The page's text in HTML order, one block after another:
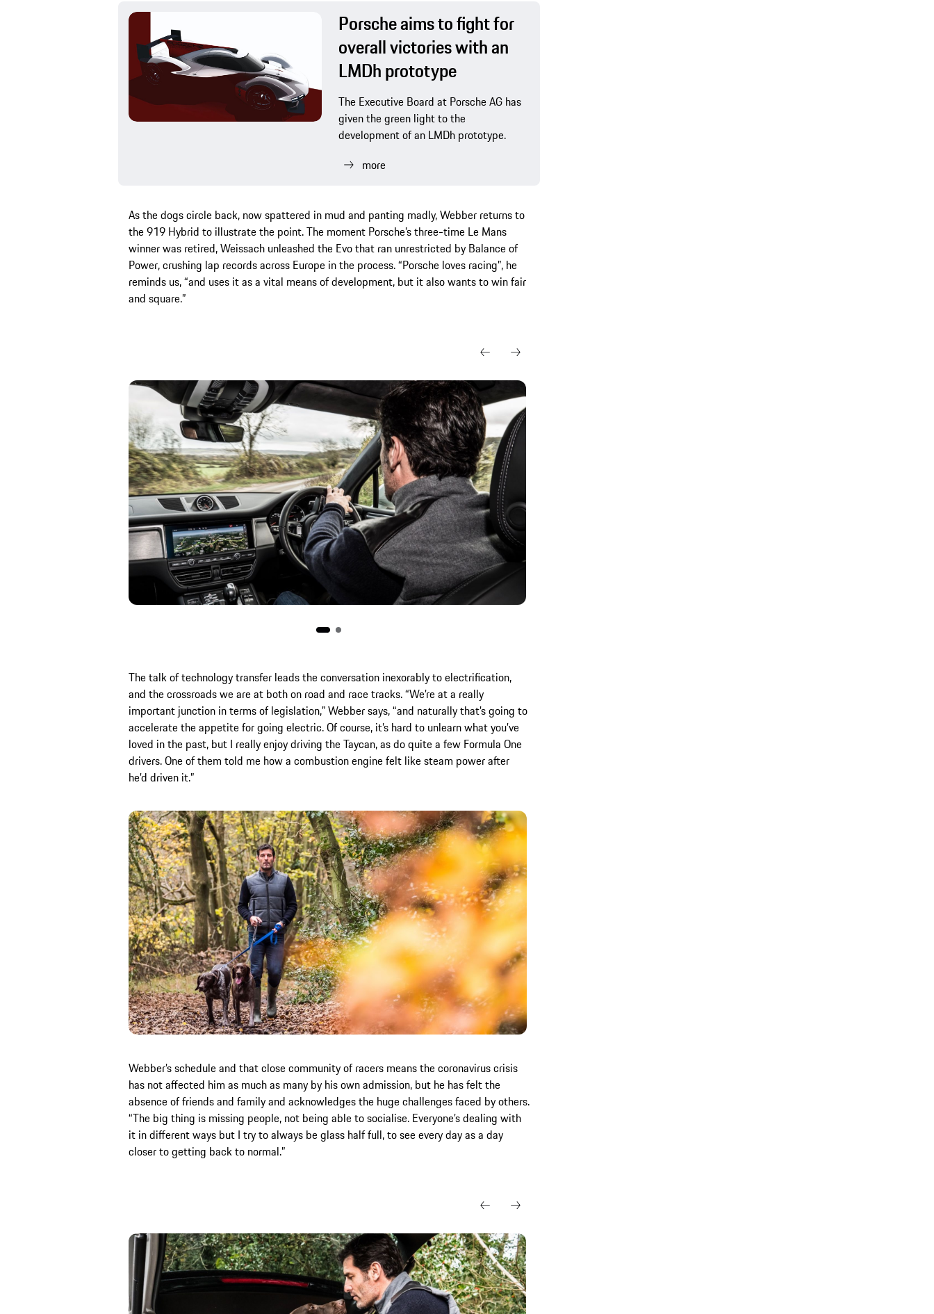
Porsche aims to fight for
overall victories with an
LMDh prototype
The Executive Board at Porsche AG has
given the green light to the
development of an LMDh prototype.
more
As the dogs circle back, now spattered in mud and panting madly, Webber returns to
the 919 Hybrid to illustrate the point. The moment Porsche’s three-time Le Mans
winner was retired, Weissach unleashed the Evo that ran unrestricted by Balance of
Power, crushing lap records across Europe in the process. “Porsche loves racing”, he
reminds us, “and uses it as a vital means of development, but it also wants to win fair
and square.”
The talk of technology transfer leads the conversation inexorably to electrification,
and the crossroads we are at both on road and race tracks. “We’re at a really
important junction in terms of legislation,” Webber says, “and naturally that’s going to
accelerate the appetite for going electric. Of course, it’s hard to unlearn what you’ve
loved in the past, but I really enjoy driving the Taycan, as do quite a few Formula One
drivers. One of them told me how a combustion engine felt like steam power after
he’d driven it.”
Webber’s schedule and that close community of racers means the coronavirus crisis
has not affected him as much as many by his own admission, but he has felt the
absence of friends and family and acknowledges the huge challenges faced by others.
“The big thing is missing people, not being able to socialise. Everyone’s dealing with
it in different ways but I try to always be glass half full, to see every day as a day
closer to getting back to normal.”